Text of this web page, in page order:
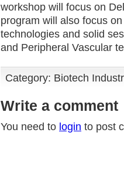
workshop will focus on
program will also focus
technologies and solid
and Peripheral Vascular
Category: Biotech
Write a comment
You need to login to post